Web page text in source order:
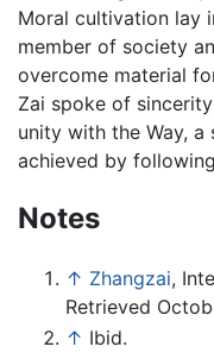
Moral cultivation lay
member of society
overcome material
Zai spoke of sincerity
unity with the Way,
achieved by
Notes
↑ Zhangzai,
Retrieved
↑ Ibid.